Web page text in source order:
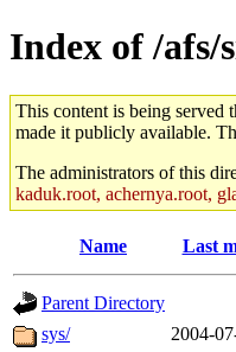
Index of /
This content is being served
made it publicly available.
The administrators of this
kaduk.root, achernya.root,
Name Last
Parent Directory
sys/
2004-